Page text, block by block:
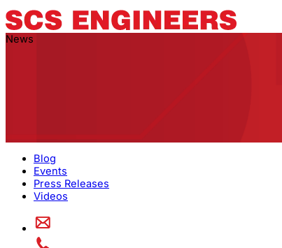
News
Blog
Events
Press Releases
Videos